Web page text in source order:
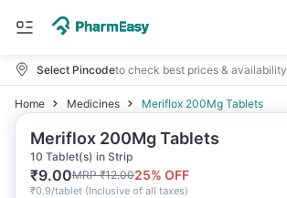
Select Pincodeto check best prices & availability
Home Medicines Meriflox 200Mg Tablets
Meriflox 200Mg Tablets
10 Tablet(s) in Strip
₹9.00MRP₹12.0025% OFF
₹0.9/tablet (Inclusive of all taxes)